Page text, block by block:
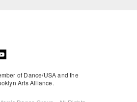
of Dance/USA and the
Arts Alliance.